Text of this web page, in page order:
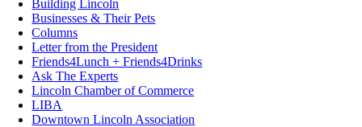
Building Lincoln
Businesses & Their Pets
Columns
Letter from the President
Friends4Lunch + Friends4Drinks
Ask The Experts
Lincoln Chamber of Commerce
LIBA
Downtown Lincoln Association